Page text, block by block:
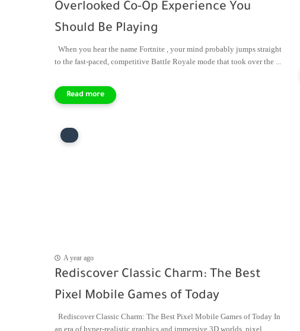
Overlooked Co-Op Experience You
Should Be Playing
When you hear the name Fortnite , your mind probably jumps straight
to the fast-paced, competitive Battle Royale mode that took over the ...
A year ago
Rediscover Classic Charm: The Best
Pixel Mobile Games of Today
Rediscover Classic Charm: The Best Pixel Mobile Games of Today In
an era of hyper-realistic graphics and immersive 3D worlds, pixel